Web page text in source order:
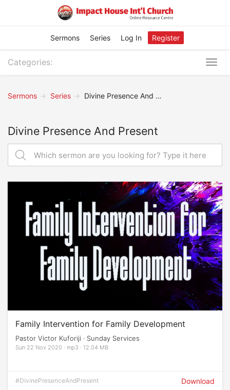
Sermons Series Log In Register
Categories:
Sermons Series Divine Presence And Present
Divine Presence And Present
Family Intervention for Family Development
Pastor Victor Kuforiji · Sunday Services
Sun 22 Nov 2020 · mp3 · 12.04 MB
#DivinePresenceAndPresent Download